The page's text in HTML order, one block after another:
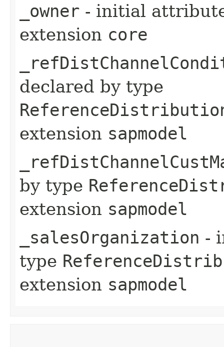
_owner - initial
extension core
declared by type
extension sapmodel
by type
extension sapmodel
_salesOrganization -
type
extension sapmodel